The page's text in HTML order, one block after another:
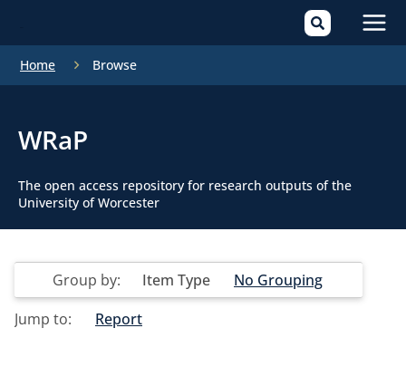
Home Browse
WRaP
The open access repository for research outputs of the
University of Worcester
Group by: Item Type
No Grouping
Jump to:
Report